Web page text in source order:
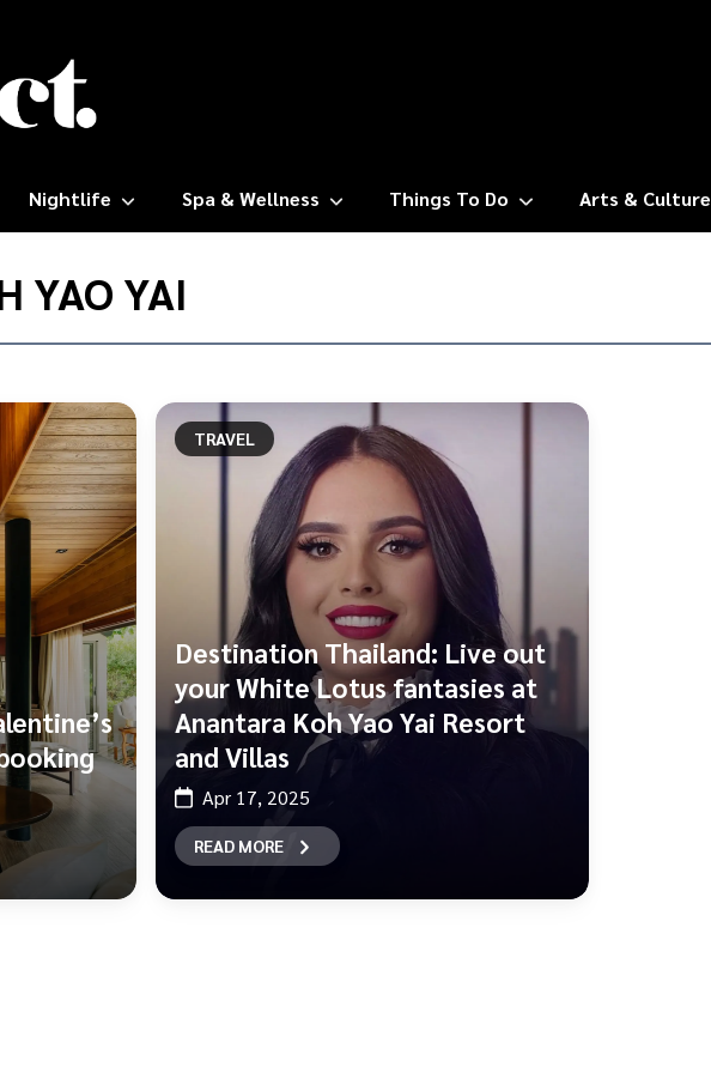
Nightlife Spa & Wellness Things To Do Arts & Culture
YAO YAI
TRAVEL
Destination Thailand: Live out
your White Lotus fantasies at
Anantara Koh Yao Yai Resort
and Villas
Apr 17, 2025
READ MORE